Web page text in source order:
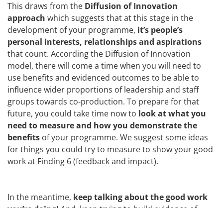
This draws from the Diffusion of Innovation
approach which suggests that at this stage in the
development of your programme, it’s people’s
personal interests, relationships and aspirations
that count. According the Diffusion of Innovation
model, there will come a time when you will need to
use benefits and evidenced outcomes to be able to
influence wider proportions of leadership and staff
groups towards co-production. To prepare for that
future, you could take time now to look at what you
need to measure and how you demonstrate the
benefits of your programme. We suggest some ideas
for things you could try to measure to show your good
work at Finding 6 (feedback and impact).
In the meantime, keep talking about the good work